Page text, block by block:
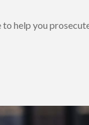
help you